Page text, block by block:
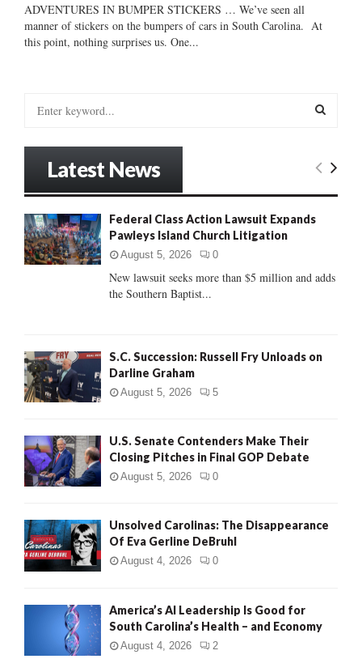
ADVENTURES IN BUMPER STICKERS … We’ve seen all
manner of stickers on the bumpers of cars in South Carolina. At
this point, nothing surprises us. One...
o
r
:
E
Latest News
Federal Class Action Lawsuit Expands
Pawleys Island Church Litigation
August 5, 2026 0
New lawsuit seeks more than $5 million and adds
the Southern Baptist...
S.C. Succession: Russell Fry Unloads on
Darline Graham
August 5, 2026 5
U.S. Senate Contenders Make Their
Closing Pitches in Final GOP Debate
August 5, 2026 0
Unsolved Carolinas: The Disappearance
Of Eva Gerline DeBruhl
August 4, 2026 0
America’s AI Leadership Is Good for
South Carolina’s Health – and Economy
August 4, 2026 2